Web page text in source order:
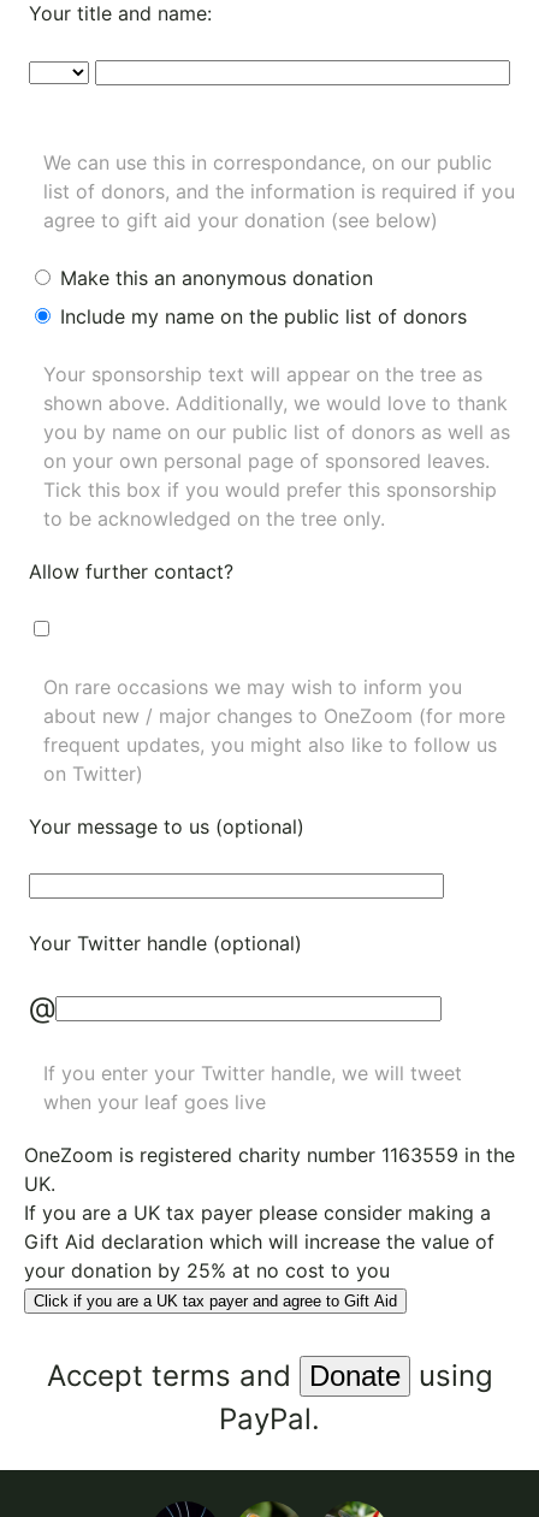
Your title and name:
We can use this in correspondance, on our public
list of donors, and the information is required if you
agree to gift aid your donation (see below)
Make this an anonymous donation
Include my name on the public list of donors
Your sponsorship text will appear on the tree as
shown above. Additionally, we would love to thank
you by name on our public list of donors as well as
on your own personal page of sponsored leaves.
Tick this box if you would prefer this sponsorship
to be acknowledged on the tree only.
Allow further contact?
On rare occasions we may wish to inform you
about new / major changes to OneZoom (for more
frequent updates, you might also like to follow us
on Twitter)
Your message to us (optional)
Your Twitter handle (optional)
@
If you enter your Twitter handle, we will tweet
when your leaf goes live
OneZoom is registered charity number 1163559 in the
UK.
If you are a UK tax payer please consider making a
Gift Aid declaration which will increase the value of
your donation by 25% at no cost to you
Click if you are a UK tax payer and agree to Gift Aid
Accept terms and
using
PayPal.